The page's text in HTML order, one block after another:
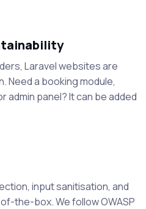
Laravel websites are
Need a booking module,
admin panel? It can be added
input sanitisation, and
the-box. We follow OWASP